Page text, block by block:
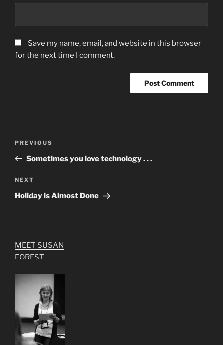
Save my name, email, and website in this browser
for the next time I comment.
Previous
Post
PREVIOUS
Sometimes you love technology . . .
Next
Post
NEXT
Holiday is Almost Done
MEET SUSAN
FOREST